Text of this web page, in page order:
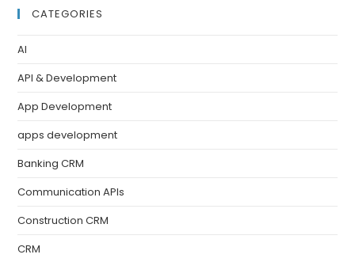
CATEGORIES
AI
API & Development
App Development
apps development
Banking CRM
Communication APIs
Construction CRM
CRM